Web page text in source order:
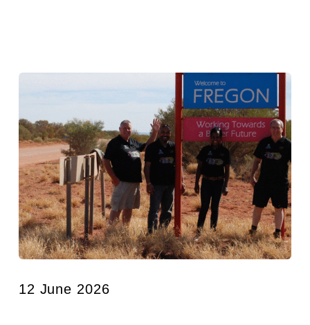
12 June 2026